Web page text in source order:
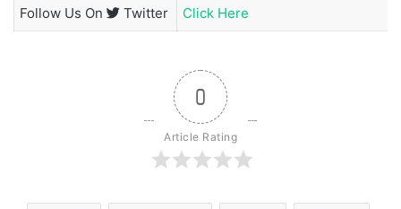
Follow Us On Twitter Click Here
0
Article Rating